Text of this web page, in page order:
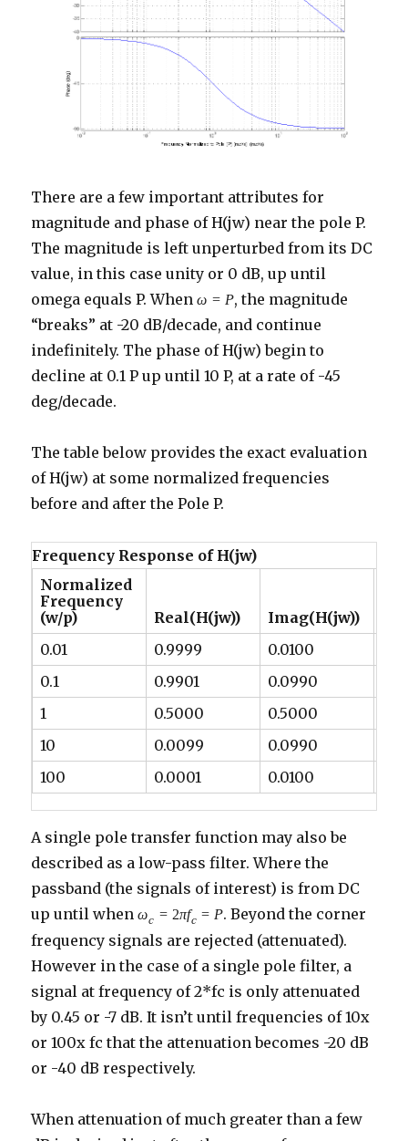
There are a few important attributes for
magnitude and phase of H(jw) near the pole P.
The magnitude is left unperturbed from its DC
value, in this case unity or 0 dB, up until
omega equals P. Whenω = P, the magnitude
“breaks” at -20 dB/decade, and continue
indefinitely. The phase of H(jw) begin to
decline at 0.1 P up until 10 P, at a rate of -45
deg/decade.
The table below provides the exact evaluation
of H(jw) at some normalized frequencies
before and after the Pole P.
Frequency Response of H(jw)
Normalized
Frequency
(w/p)
Real(H(jw)) Imag(H(jw))
0.01
0.9999 0.0100
0.1
0.9901 0.0990
1
0.5000 0.5000
10
0.0099 0.0990
100
0.0001 0.0100
A single pole transfer function may also be
described as a low-pass filter. Where the
passband (the signals of interest) is from DC
up until whenωc = 2πfc = P. Beyond the corner
frequency signals are rejected (attenuated).
However in the case of a single pole filter, a
signal at frequency of 2*fc is only attenuated
by 0.45 or -7 dB. It isn’t until frequencies of 10x
or 100x fc that the attenuation becomes -20 dB
or -40 dB respectively.
When attenuation of much greater than a few